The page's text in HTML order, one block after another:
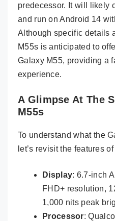
predecessor. It will likely
and run on Android 14
Although specific details
M55s is anticipated to
Galaxy M55, providing a
experience.
A Glimpse At The
M55s
To understand what the
let’s revisit the features
Display: 6.7-inch
FHD+ resolution,
1,000 nits peak
Processor: